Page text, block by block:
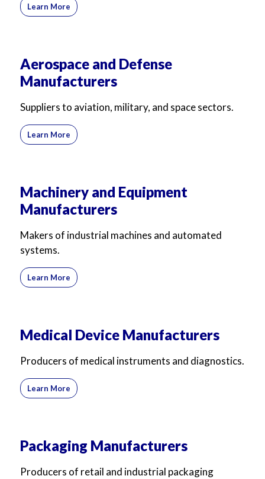
Learn More
Aerospace and Defense
Manufacturers
Suppliers to aviation, military, and space sectors.
Learn More
Machinery and Equipment
Manufacturers
Makers of industrial machines and automated
systems.
Learn More
Medical Device Manufacturers
Producers of medical instruments and diagnostics.
Learn More
Packaging Manufacturers
Producers of retail and industrial packaging